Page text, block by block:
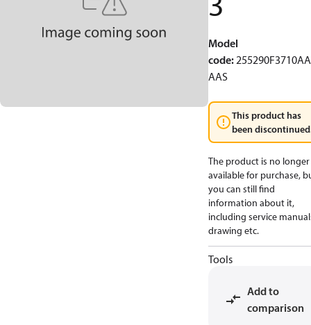
Model
code:
AAS
This product has
been
The product is no longer
available for purchase,
you can still find
information about it,
including service
drawing etc.
Tools
Add to
comparison